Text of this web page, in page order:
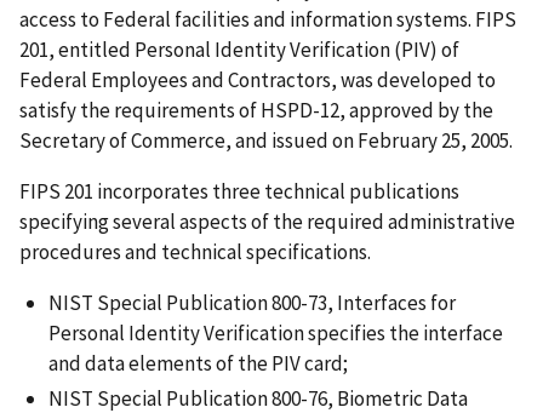
access to Federal facilities and information systems. FIPS
201, entitled Personal Identity Verification (PIV) of
Federal Employees and Contractors, was developed to
satisfy the requirements of HSPD-12, approved by the
Secretary of Commerce, and issued on February 25, 2005.
FIPS 201 incorporates three technical publications
specifying several aspects of the required administrative
procedures and technical specifications.
NIST Special Publication 800-73, Interfaces for
Personal Identity Verification specifies the interface
and data elements of the PIV card;
NIST Special Publication 800-76, Biometric Data